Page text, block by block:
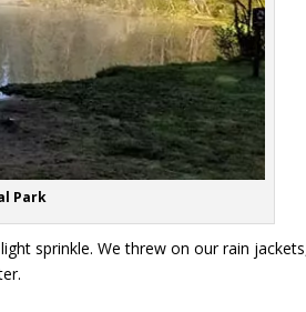
Park
sprinkle. We threw on our rain